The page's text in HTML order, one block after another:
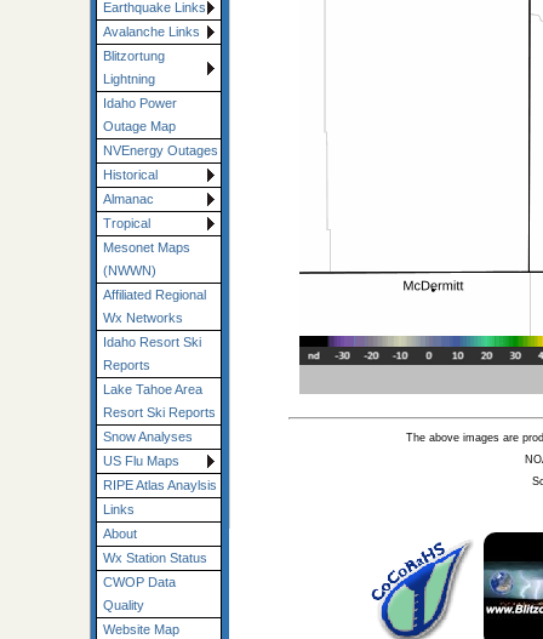
Earthquake Links
Avalanche Links
Blitzortung
Lightning
Idaho Power
Outage Map
NVEnergy Outages
Historical
Almanac
Tropical
Mesonet Maps
(NWWN)
Affiliated Regional
Wx Networks
Idaho Resort Ski
Reports
Lake Tahoe Area
Resort Ski Reports
Snow Analyses
US Flu Maps
RIPE Atlas Anaylsis
Links
About
Wx Station Status
CWOP Data
Quality
Website Map
The above images are